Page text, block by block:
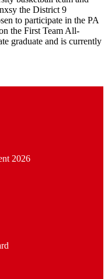
the District 9
to participate in the PA
the First Team All-
graduate and is currently
2026